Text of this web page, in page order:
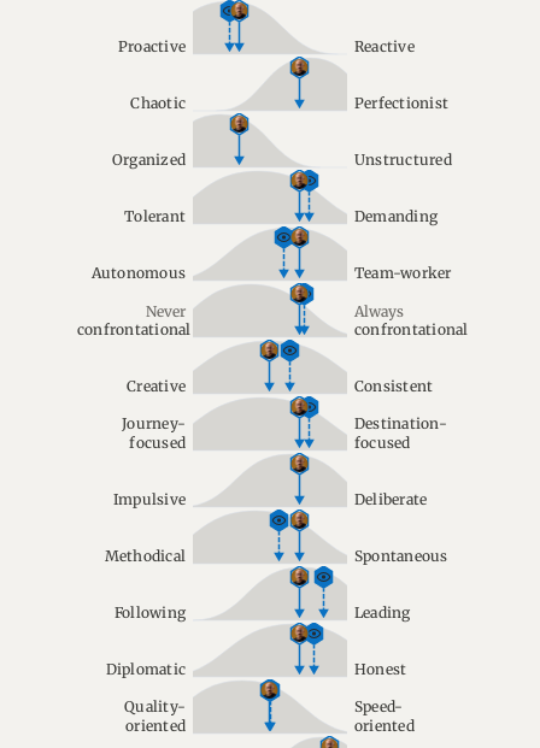
Proactive Reactive
Chaotic Perfectionist
Organized Unstructured
Tolerant Demanding
Autonomous Team-worker
Never
confrontational
Always
confrontational
Creative Consistent
Journey-
focused
Destination-
focused
Impulsive Deliberate
Methodical Spontaneous
Following Leading
Diplomatic Honest
Quality-
oriented
Speed-
oriented